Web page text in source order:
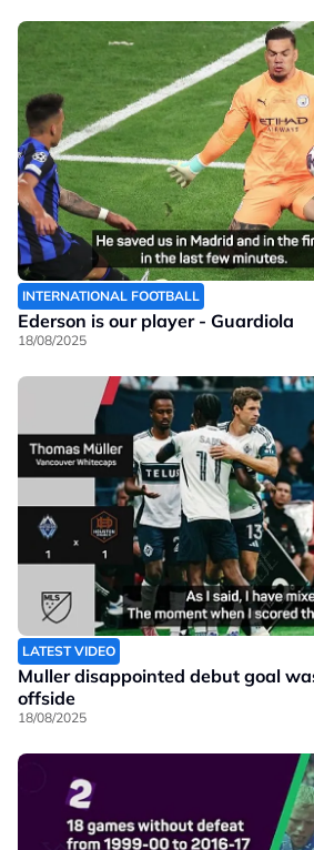
INTERNATIONAL FOOTBALL
Ederson is our player - Guardiola
18/08/2025
LATEST VIDEO
Muller disappointed debut goal
offside
18/08/2025